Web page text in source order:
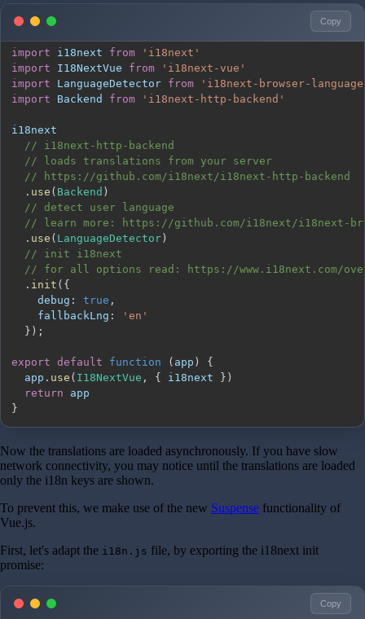
Copy
import i18next from
'i18next'
import
I18NextVue from
'i18next-vue'
import
LanguageDetector from
'i18next-browser-
import
Backend from 'i18next-http-backend'
// i18next-http-backend
// loads translations from your server
// https://github.com/i18next/i18next-http-backend
. use ( Backend )
// detect user language
// learn more: https://github.com/i18next/i18next-
. use ( LanguageDetector )
// init i18next
// for all options read: https://www.i18next.com/
. init ( {
debug : true ,
fallbackLng :
'en'
} ) ;
export default function ( app )
{
  app
. use ( I18NextVue , { i18next } )
return
}
Now the translations are loaded asynchronously. If you have slow
network connectivity, you may notice until the translations are loaded
only the i18n keys are shown.
To prevent this, we make use of the new Suspense functionality of
Vue.js.
First, let's adapt the i18n.js file, by exporting the i18next init
promise:
Copy